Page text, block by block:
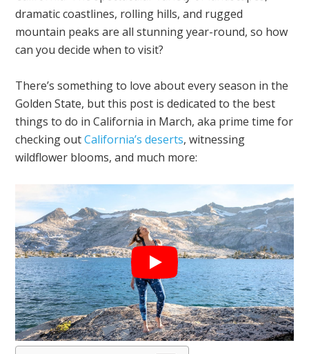
dramatic coastlines, rolling hills, and rugged
mountain peaks are all stunning year-round, so how
can you decide when to visit?
There’s something to love about every season in the
Golden State, but this post is dedicated to the best
things to do in California in March, aka prime time for
checking outCalifornia’s deserts, witnessing
wildflower blooms, and much more: